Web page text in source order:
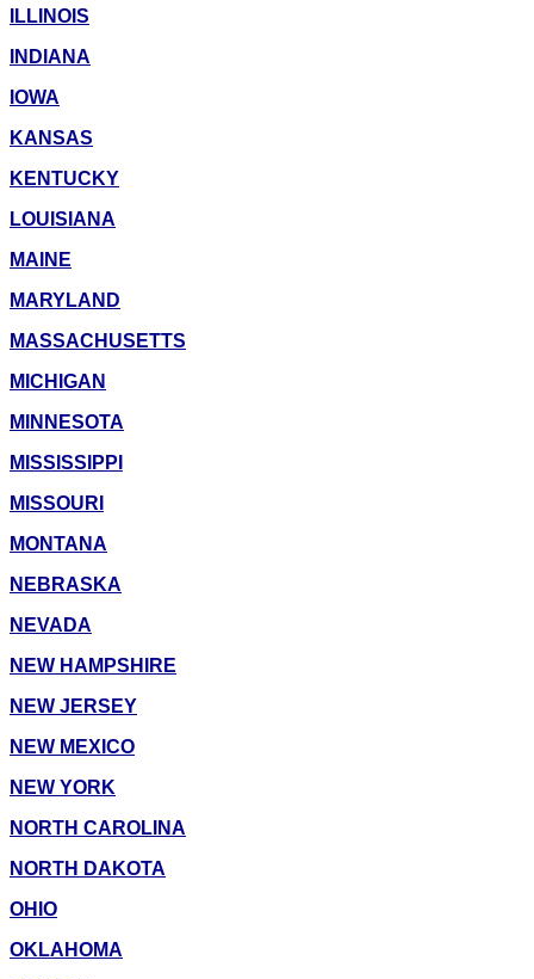
ILLINOIS
INDIANA
IOWA
KANSAS
KENTUCKY
LOUISIANA
MAINE
MARYLAND
MASSACHUSETTS
MICHIGAN
MINNESOTA
MISSISSIPPI
MISSOURI
MONTANA
NEBRASKA
NEVADA
NEW HAMPSHIRE
NEW JERSEY
NEW MEXICO
NEW YORK
NORTH CAROLINA
NORTH DAKOTA
OHIO
OKLAHOMA